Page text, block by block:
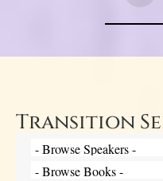
Transition